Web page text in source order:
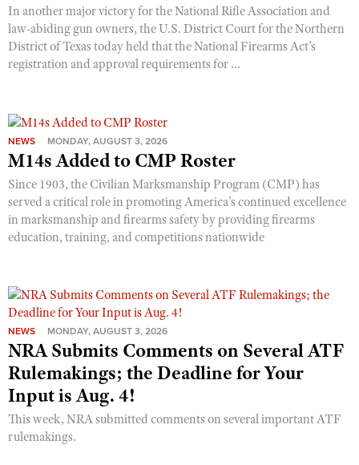
In another major victory for the National Rifle Association and
law-abiding gun owners, the U.S. District Court for the Northern
District of Texas today held that the National Firearms Act’s
registration and approval requirements for ...
NEWS MONDAY, AUGUST 3, 2026
M14s Added to CMP Roster
Since 1903, the Civilian Marksmanship Program (CMP) has
served a critical role in promoting America’s continued excellence
in marksmanship and firearms safety by providing firearms
education, training, and competitions nationwide
NEWS MONDAY, AUGUST 3, 2026
NRA Submits Comments on Several ATF
Rulemakings; the Deadline for Your
Input is Aug. 4!
This week, NRA submitted comments on several important ATF
rulemakings.